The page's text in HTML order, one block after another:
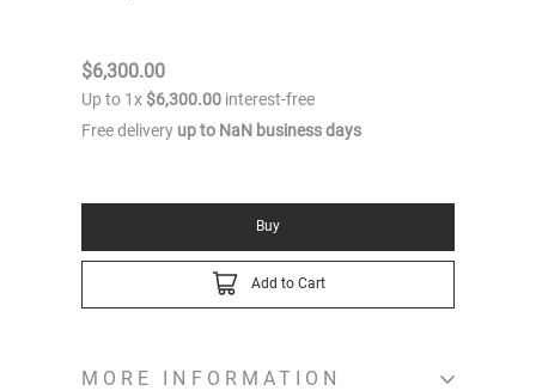
$6,300.00
Up to 1x $6,300.00 interest-free
Free delivery up to NaN business days
Buy
Add to Cart
MORE INFORMATION